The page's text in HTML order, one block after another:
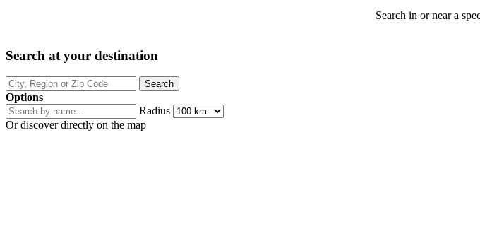
Search in or near a
Search at your destination
Options
Radius
Or discover directly on the map